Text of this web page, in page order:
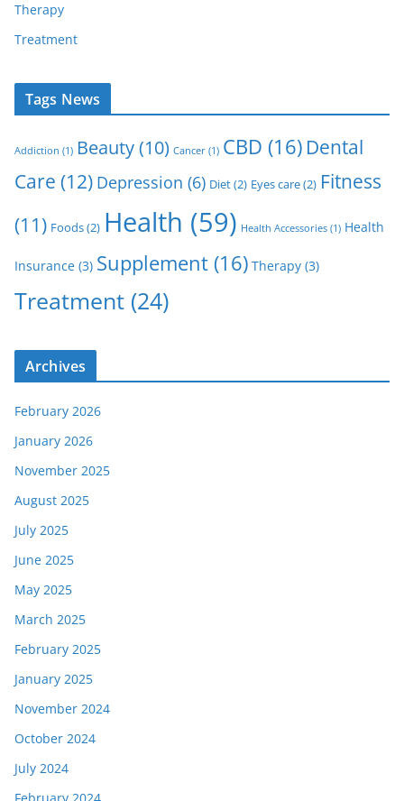
Therapy
Treatment
Tags News
Addiction (1) Beauty(10) Cancer (1) CBD (16) Dental
Care (12) Depression (6) Diet(2) Eyes care(2) Fitness
(11) Foods(2) Health (59) Health Accessories (1) Health
Insurance (3) Supplement(16) Therapy (3)
Treatment (24)
Archives
February 2026
January 2026
November 2025
August 2025
July 2025
June 2025
May 2025
March 2025
February 2025
January 2025
November 2024
October 2024
July 2024